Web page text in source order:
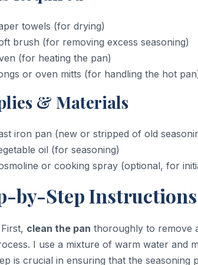
towels (for drying)
brush (for removing excess seasoning)
(for heating the pan)
or oven mitts (for handling the hot
& Materials
iron pan (new or stripped of old
oil (for seasoning)
or cooking spray (optional, for
by-Step Instructions
First, clean the pan thoroughly to remove
I use a mixture of warm water and
is crucial in ensuring that the seasoning